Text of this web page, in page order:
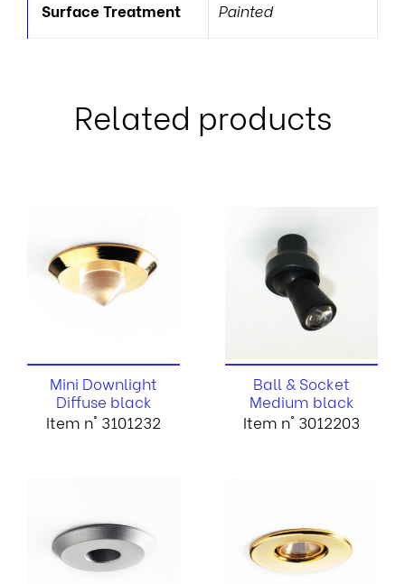
Surface Treatment Painted
Related products
Mini Downlight
Diffuse black
Item n° 3101232
Ball & Socket
Medium black
Item n° 3012203